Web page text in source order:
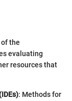
the
evaluating
resources that
: Methods for